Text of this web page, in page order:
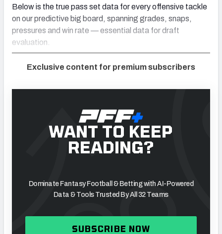
Below is the true pass set data for every offensive tackle
on our predictive big board, spanning grades, snaps,
pressures and win rate — essential data for draft
evaluation.
Exclusive content for premium subscribers
WANT TO KEEP
READING?
Dominate Fantasy Football & Betting with AI-Powered
Data & Tools Trusted By All 32 Teams
SUBSCRIBE NOW